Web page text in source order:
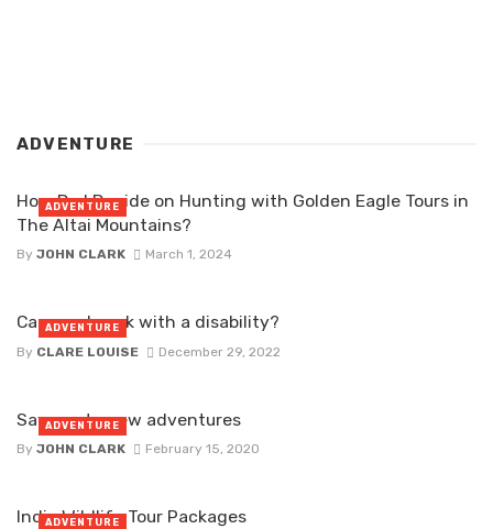
ADVENTURE
How Do I Decide on Hunting with Golden Eagle Tours in
The Altai Mountains?
By JOHN CLARK March 1, 2024
ADVENTURE
Can you kayak with a disability?
By CLARE LOUISE December 29, 2022
ADVENTURE
Say yes to new adventures
By JOHN CLARK February 15, 2020
ADVENTURE
India Wildlife Tour Packages
ADVENTURE